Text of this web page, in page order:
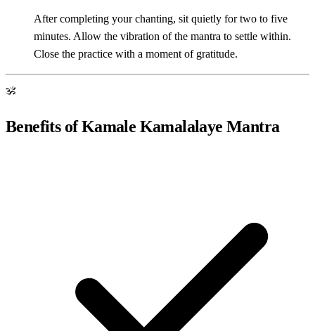
After completing your chanting, sit quietly for two to five
minutes. Allow the vibration of the mantra to settle within.
Close the practice with a moment of gratitude.
ॐ
Benefits of Kamale Kamalalaye Mantra